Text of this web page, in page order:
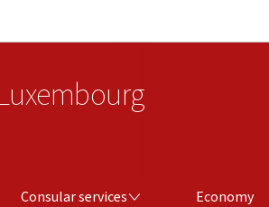
Consular services Economy